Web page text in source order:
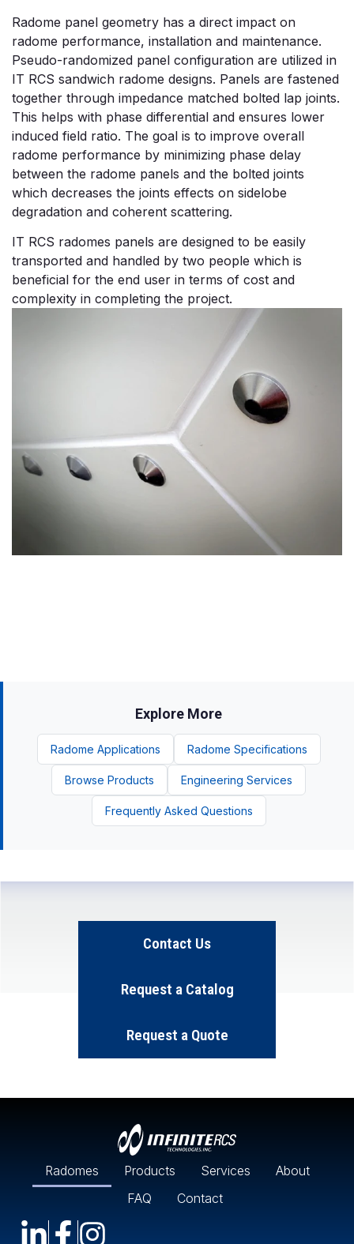
Radome panel geometry has a direct impact on
radome performance, installation and maintenance.
Pseudo-randomized panel configuration are utilized in
IT RCS sandwich radome designs. Panels are fastened
together through impedance matched bolted lap joints.
This helps with phase differential and ensures lower
induced field ratio. The goal is to improve overall
radome performance by minimizing phase delay
between the radome panels and the bolted joints
which decreases the joints effects on sidelobe
degradation and coherent scattering.
IT RCS radomes panels are designed to be easily
transported and handled by two people which is
beneficial for the end user in terms of cost and
complexity in completing the project.
Explore More
Radome Applications Radome Specifications
Browse Products Engineering Services
Frequently Asked Questions
Contact Us
Request a Catalog
Request a Quote
Radomes Products Services
About
FAQ
Contact